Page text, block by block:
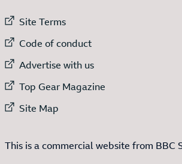
External link to
Site Terms
External link to
Code of conduct
External link to
Advertise with us
External link to
Top Gear Magazine
External link to
Site Map
This is a commercial website from BBC